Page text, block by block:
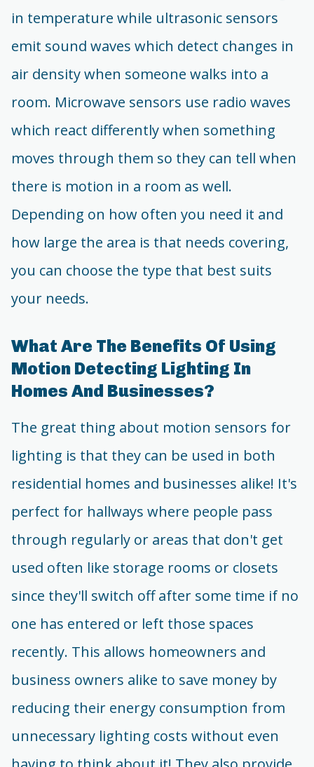
in temperature while ultrasonic sensors
emit sound waves which detect changes in
air density when someone walks into a
room. Microwave sensors use radio waves
which react differently when something
moves through them so they can tell when
there is motion in a room as well.
Depending on how often you need it and
how large the area is that needs covering,
you can choose the type that best suits
your needs.
What Are The Benefits Of Using
Motion Detecting Lighting In
Homes And Businesses?
The great thing about motion sensors for
lighting is that they can be used in both
residential homes and businesses alike! It's
perfect for hallways where people pass
through regularly or areas that don't get
used often like storage rooms or closets
since they'll switch off after some time if no
one has entered or left those spaces
recently. This allows homeowners and
business owners alike to save money by
reducing their energy consumption from
unnecessary lighting costs without even